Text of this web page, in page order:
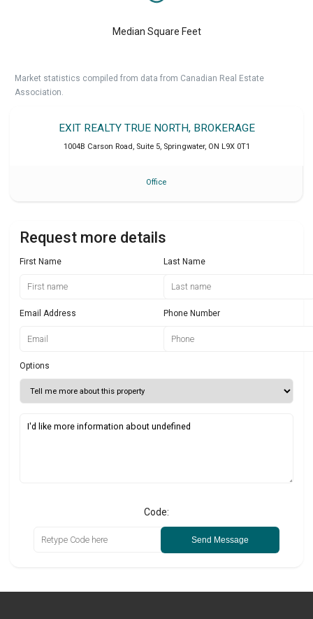
Median Square Feet
Market statistics compiled from data from Canadian Real Estate
Association.
EXIT REALTY TRUE NORTH, BROKERAGE
1004B Carson Road, Suite 5, Springwater, ON L9X 0T1
Office
Request more details
First Name Last Name
Email Address Phone Number
Options
Code:
Send Message